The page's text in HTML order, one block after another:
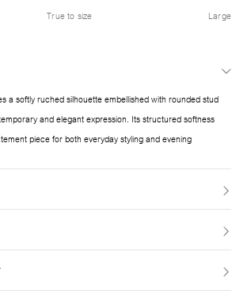
True to size Large
a softly ruched silhouette embellished with rounded stud
and elegant expression. Its structured softness
piece for both everyday styling and evening